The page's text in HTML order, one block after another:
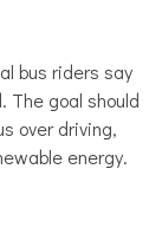
bus riders say
The goal should
over driving,
energy.